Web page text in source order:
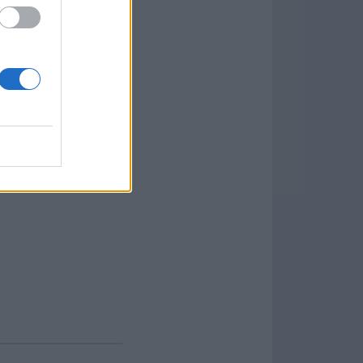
is a place where